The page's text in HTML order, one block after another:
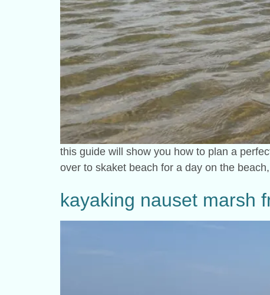
this guide will show you how to plan a
over to skaket beach for a day on the
kayaking nauset marsh